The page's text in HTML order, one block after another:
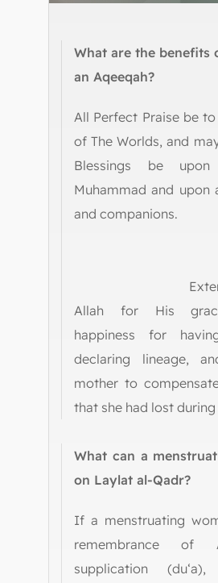
What are the benefits
an Aqeeqah?
All Perfect Praise be
of The Worlds, and
Blessings be
Muhammad and
and
Extending
Allah for His
happiness for
declaring lineage,
mother to
that she had lost
What can a
on Laylat al-Qadr?
If a menstruating
remembrance of
supplication